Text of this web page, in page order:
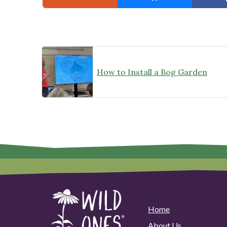
How to Install a Bog Garden
Home